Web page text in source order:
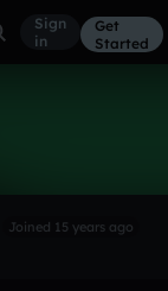
Sign
in
Get
Started
Joined 15 years ago